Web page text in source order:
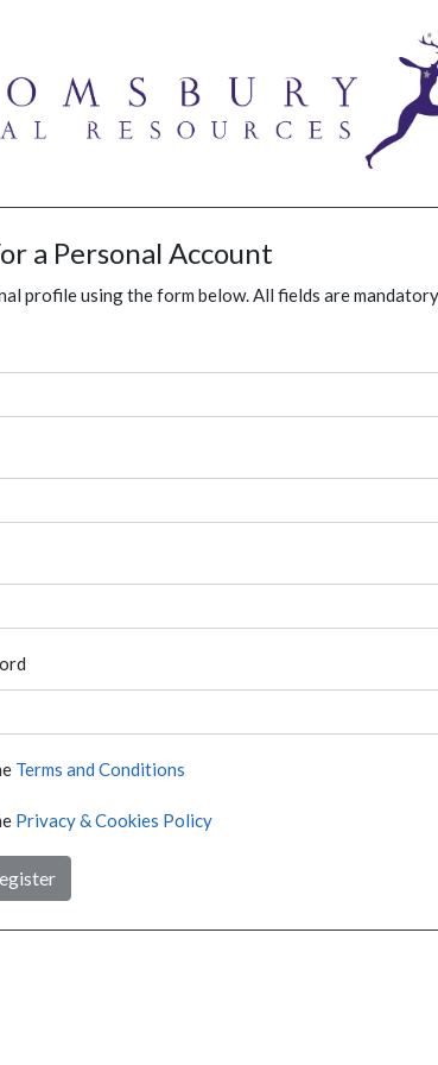
a Personal Account
profile using the form below. All fields are
Terms and Conditions
Privacy & Cookies Policy